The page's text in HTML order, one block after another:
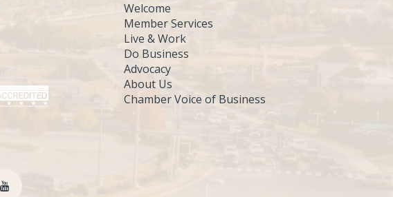
Welcome
Member Services
Live & Work
Do Business
Advocacy
About Us
Chamber Voice of Business